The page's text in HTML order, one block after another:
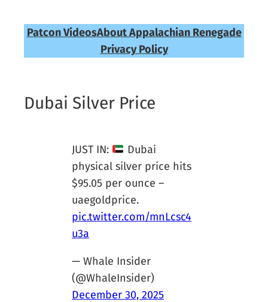
Patcon VideosAbout Appalachian Renegade
Privacy Policy
Dubai Silver Price
JUST IN:
Dubai
physical silver price hits
$95.05 per ounce –
uaegoldprice.
pic.twitter.com/mnLcsc4
u3a
— Whale Insider
(@WhaleInsider)
December 30, 2025